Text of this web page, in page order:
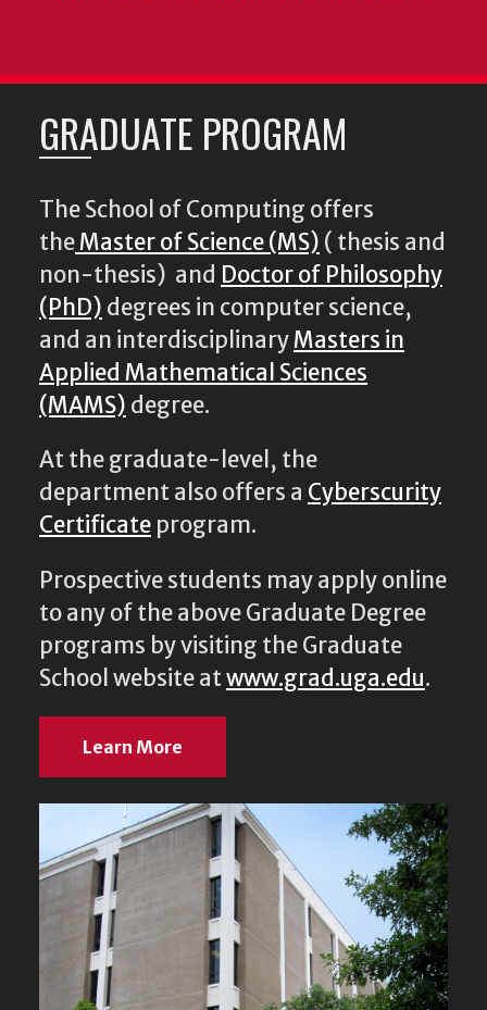
GRADUATE PROGRAM
The School of Computing offers
theMaster of Science (MS) ( thesis and
non-thesis) and Doctor of Philosophy
(PhD) degrees in computer science,
and an interdisciplinaryMasters in
Applied Mathematical Sciences
(MAMS) degree.
At the graduate-level, the
department also offers a Cyberscurity
Certificate program.
Prospective students may apply online
to any of the above Graduate Degree
programs by visiting the Graduate
School website atwww.grad.uga.edu.
Learn More